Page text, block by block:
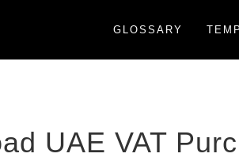
UAE VAT
GLOSSARY